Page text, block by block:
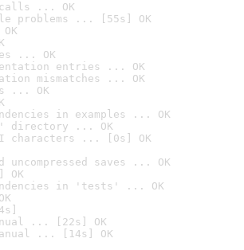
... OK
problems ... [55s] OK
... OK
entries ... OK
mismatches ... OK
... OK
in examples ... OK
directory ... OK
characters ... [0s] OK
saves ... OK
OK
in 'tests' ... OK
... [22s] OK
... [14s] OK